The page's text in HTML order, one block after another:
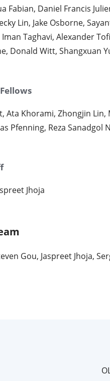
Fabian, Daniel Francis
Lin, Jake Osborne,
Iman Taghavi, Alexander
Donald Witt, Shangxuan
Ata Khorami, Zhongjin Lin,
Pfenning, Reza Sanadgol
Jhoja
Gou, Jaspreet Jhoja,